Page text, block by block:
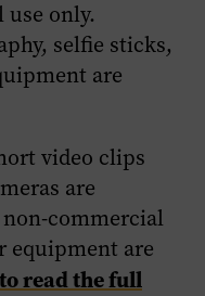
only.
selfie sticks,
are
video clips
are
commercial
equipment are
read the full